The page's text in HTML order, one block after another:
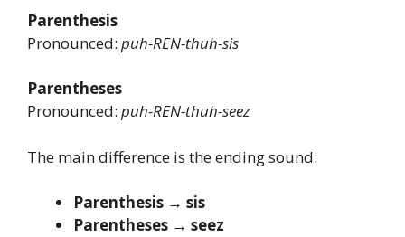
Parenthesis
Pronounced: puh-REN-thuh-sis
Parentheses
Pronounced: puh-REN-thuh-seez
The main difference is the ending sound:
Parenthesis → sis
Parentheses → seez